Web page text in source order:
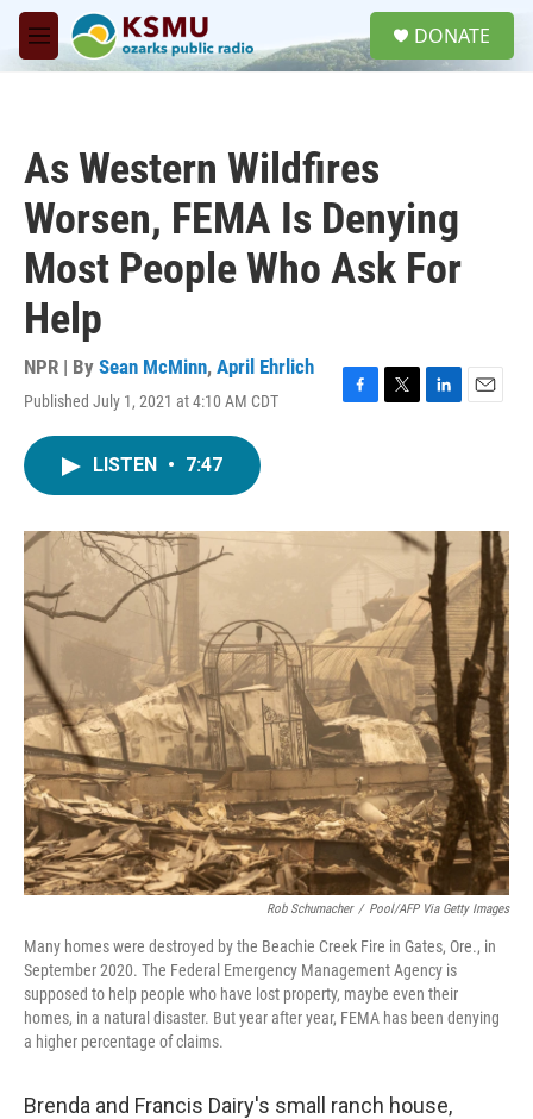
Skip to main content
M
e
DONATE
As Western Wildfires
Worsen, FEMA Is Denying
Most People Who Ask For
Help
NPR | By Sean McMinn, April Ehrlich
Published July 1, 2021 at 4:10 AM CDT
F
o
T
r
L
I
n
E
LISTEN • 7:47
Rob Schumacher / Pool/AFP Via Getty Images
Many homes were destroyed by the Beachie Creek Fire in Gates, Ore., in
September 2020. The Federal Emergency Management Agency is
supposed to help people who have lost property, maybe even their
homes, in a natural disaster. But year after year, FEMA has been denying
a higher percentage of claims.
Brenda and Francis Dairy's small ranch house,